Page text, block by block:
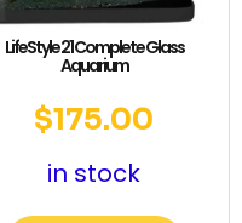
LifeStyle 21 Complete Glass
Aquarium
$175.00
in stock